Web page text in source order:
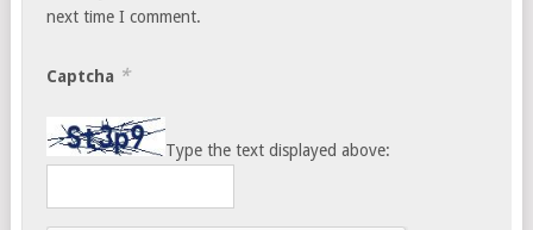
next time I comment.
Captcha *
Type the text displayed above: